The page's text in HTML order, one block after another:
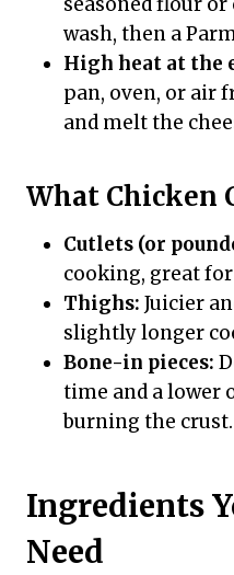
wash, then a
High heat at the
pan, oven, or air
and melt the
What Chicken
Cutlets (or
cooking, great
Thighs: Juicier
slightly longer
Bone-in pieces:
time and a lower
burning the crust.
Ingredients
Need